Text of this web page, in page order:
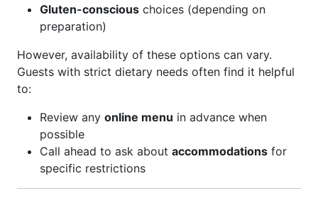
Gluten-conscious choices (depending on
preparation)
However, availability of these options can vary.
Guests with strict dietary needs often find it helpful
to:
Review any online menu in advance when
possible
Call ahead to ask about accommodations for
specific restrictions